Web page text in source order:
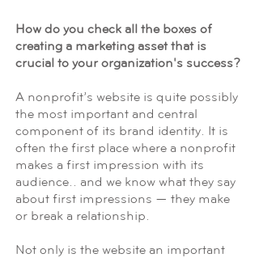
How do you check all the boxes of
creating a marketing asset that is
crucial to your organization's success?
A nonprofit’s website is quite possibly
the most important and central
component of its brand identity. It is
often the first place where a nonprofit
makes a first impression with its
audience.. and we know what they say
about first impressions — they make
or break a relationship.
Not only is the website an important